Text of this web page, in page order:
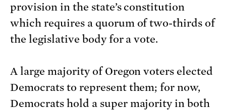
provision in the state’s constitution
which requires a quorum of two-thirds of
the legislative body for a vote.
A large majority of Oregon voters elected
Democrats to represent them; for now,
Democrats hold a super majority in both